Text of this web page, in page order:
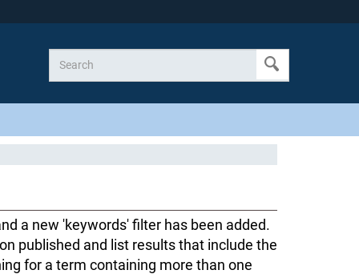
a new 'keywords' filter has been added.
published and list results that include the
for a term containing more than one